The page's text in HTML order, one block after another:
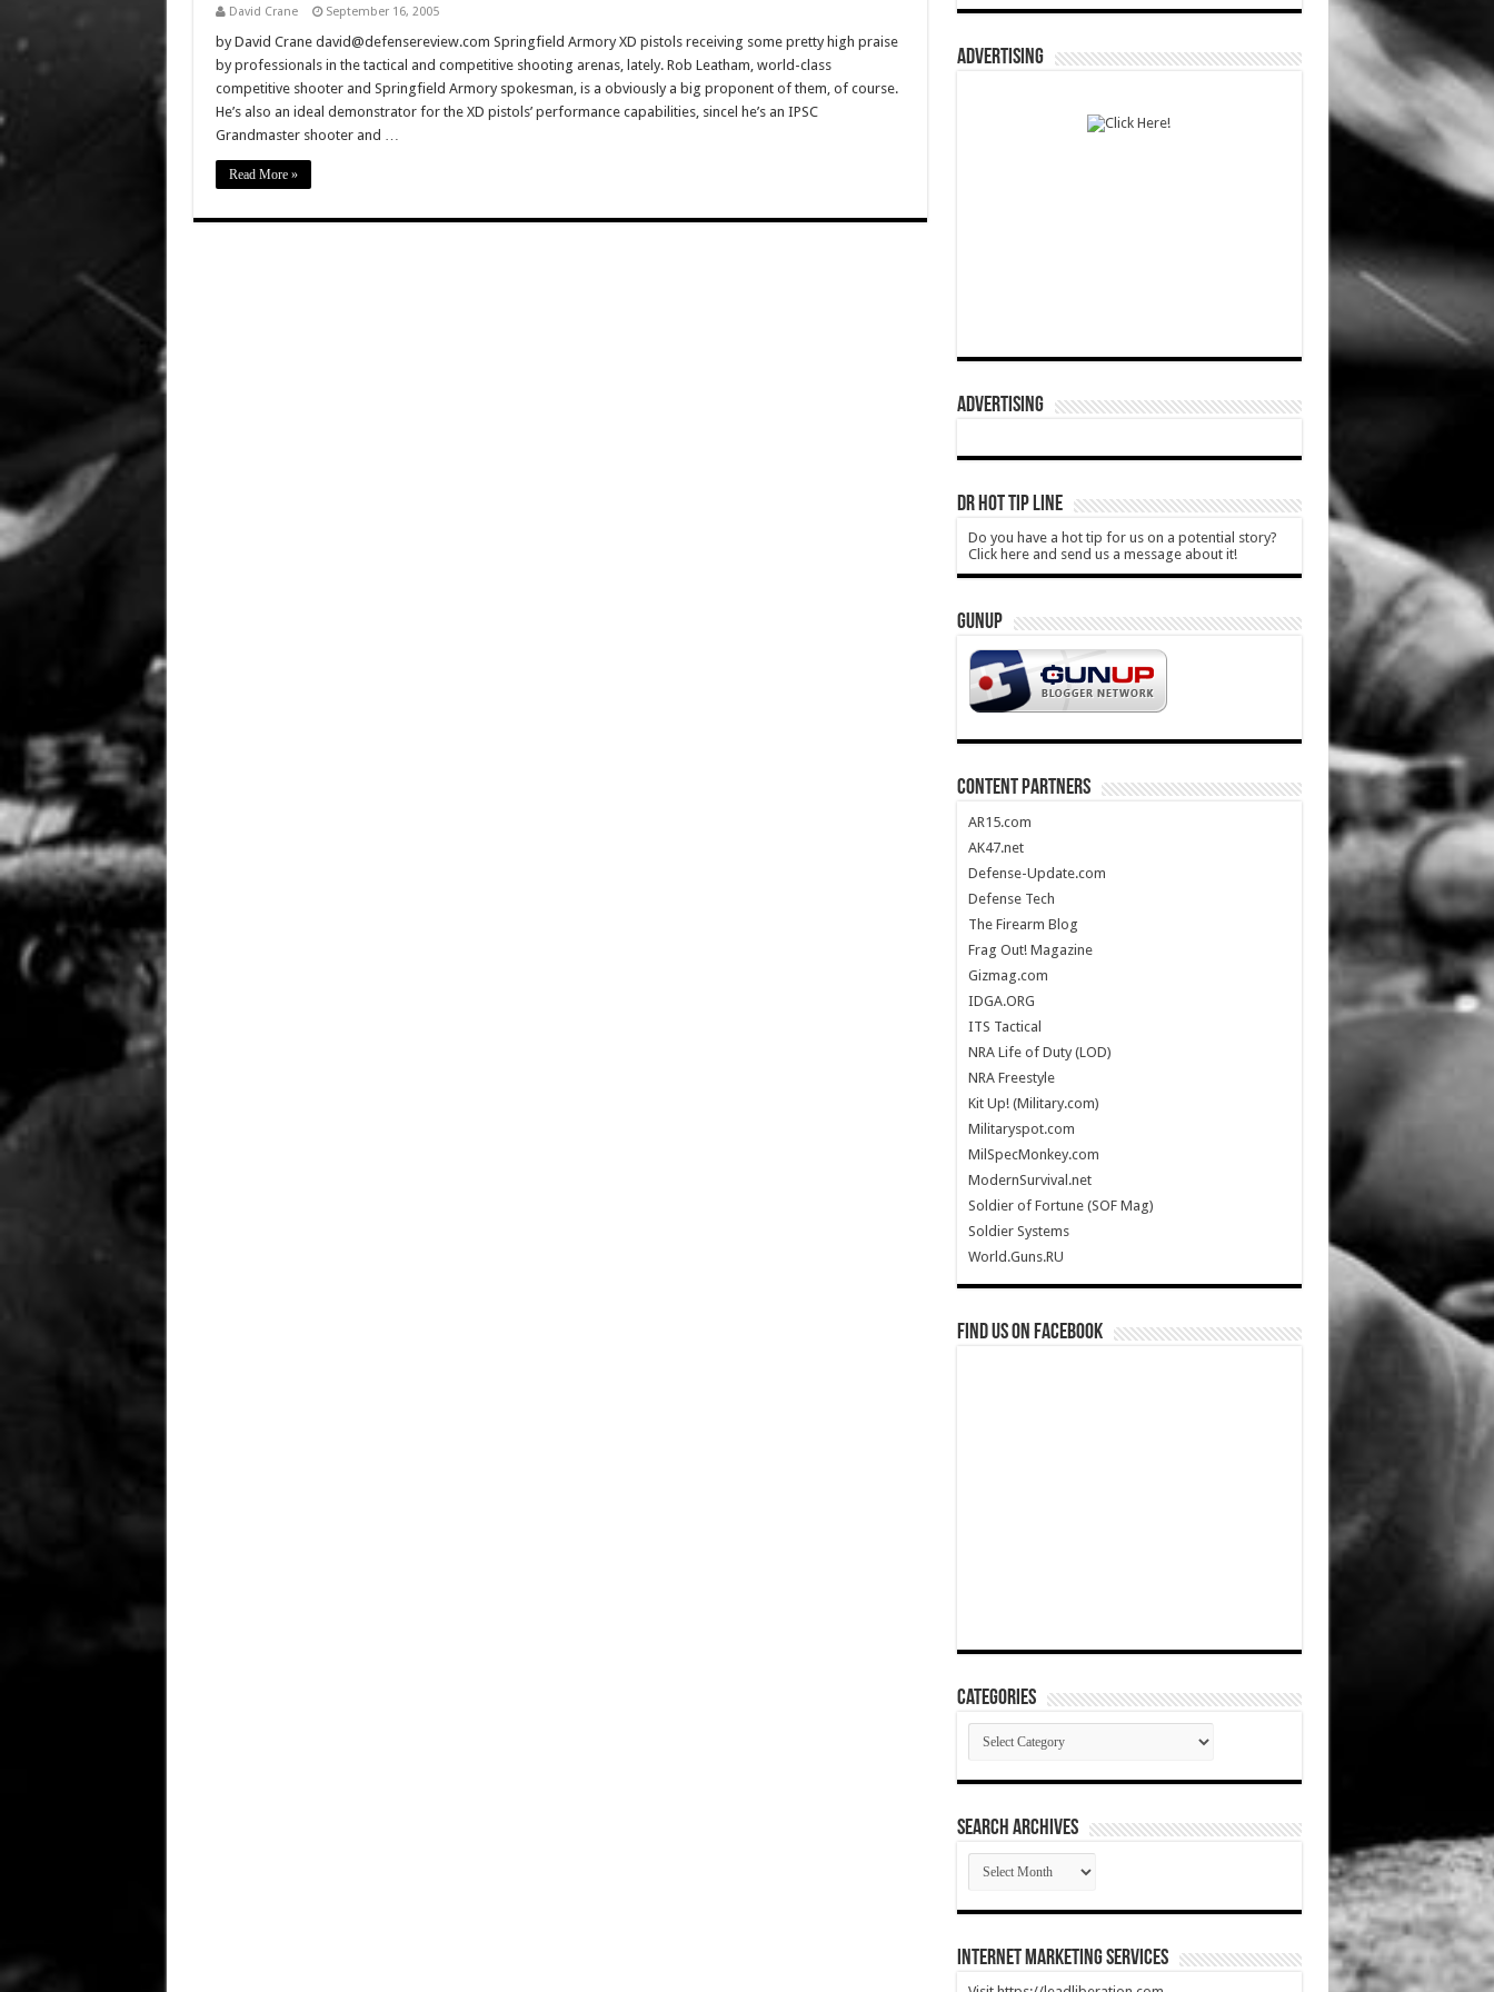
David Crane September 16, 2005
by David Crane david@defensereview.com Springfield Armory XD pistols receiving some pretty high praise
by professionals in the tactical and competitive shooting arenas, lately. Rob Leatham, world-class
competitive shooter and Springfield Armory spokesman, is a obviously a big proponent of them, of course.
He’s also an ideal demonstrator for the XD pistols’ performance capabilities, sincel he’s an IPSC
Grandmaster shooter and …
Read More »
ADVERTISING
ADVERTISING
DR HOT TIP LINE
Do you have a hot tip for us on a potential story?
Click here and send us a message about it!
GUNUP
CONTENT PARTNERS
AR15.com
AK47.net
Defense-Update.com
Defense Tech
The Firearm Blog
Frag Out! Magazine
Gizmag.com
IDGA.ORG
ITS Tactical
NRA Life of Duty (LOD)
NRA Freestyle
Kit Up! (Military.com)
Militaryspot.com
MilSpecMonkey.com
ModernSurvival.net
Soldier of Fortune (SOF Mag)
Soldier Systems
World.Guns.RU
Find us on Facebook
Categories
Categories
SEARCH ARCHIVES
SEARCH
ARCHIVES
Internet Marketing Services